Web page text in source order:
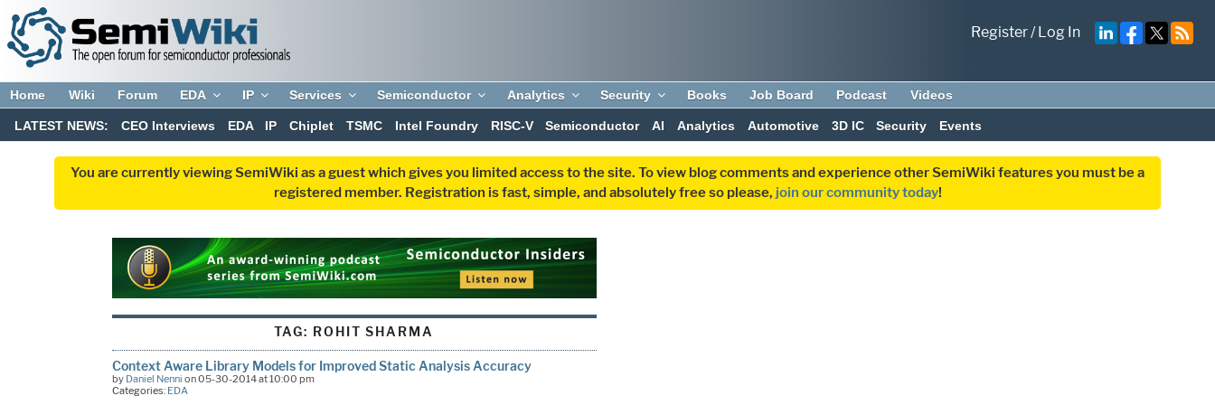
Register/Log In
Home Wiki Forum EDA IP Services Semiconductor Analytics Security Books Job Board Podcast Videos
LATEST NEWS: CEO Interviews EDA IP Chiplet TSMC Intel Foundry RISC-V Semiconductor AI Analytics Automotive 3D IC Security Events
You are currently viewing SemiWiki as a guest which gives you limited access to the site. To view blog comments and experience other SemiWiki features you must be a
registered member. Registration is fast, simple, and absolutely free so please, join our community today!
TAG: ROHIT SHARMA
Context Aware Library Models for Improved Static Analysis Accuracy
by Daniel Nenni on 05-30-2014 at 10:00 pm
Categories: EDA